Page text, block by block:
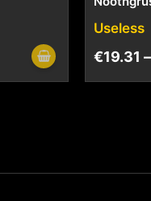
Useless
€19.31 –